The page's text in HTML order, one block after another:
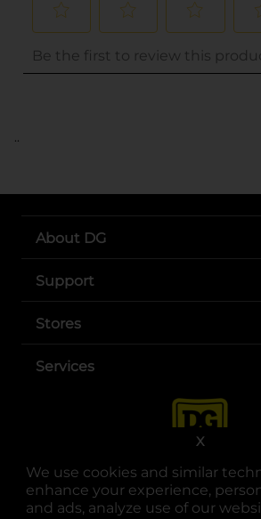
We use cookies and similar
enhance your experience,
and ads, analyze use of our
X
..
About DG
Support
Stores
Services